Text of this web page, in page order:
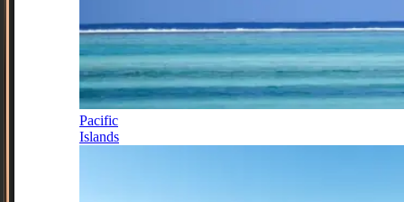
Pacific
Islands